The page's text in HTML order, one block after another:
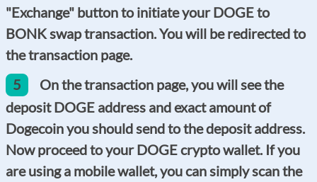
"Exchange" button to initiate your DOGE to
BONK swap transaction. You will be redirected to
the transaction page.
5
On the transaction page, you will see the
deposit DOGE address and exact amount of
Dogecoin you should send to the deposit address.
Now proceed to your DOGE crypto wallet. If you
are using a mobile wallet, you can simply scan the